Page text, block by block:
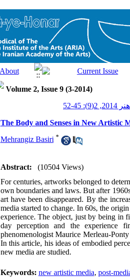
Volume 2, Issue 9 (3-2014)
45-52
The Body and Senses in New Artistic
Mehrangiz Basiri *
Abstract:
(10504 Views)
For centuries, artworks belonged to
own boundaries and laws. But after
art have been disappeared. By the
media started to change. In 60s, the
experience. The object, just by being in
day perception and the experience
phenomenologist Maurice Merleau-
In this article, his ideas of embodied
new media are studied.
Keywords: new artistic media, post-